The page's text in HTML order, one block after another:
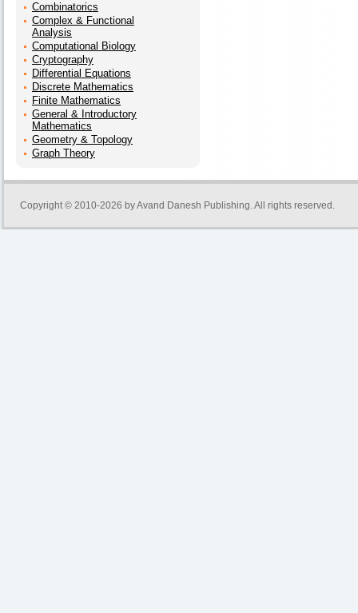
Combinatorics
Complex & Functional
Analysis
Computational Biology
Cryptography
Differential Equations
Discrete Mathematics
Finite Mathematics
General & Introductory
Mathematics
Geometry & Topology
Graph Theory
Copyright © 2010-2026 byAvand Danesh Publishing. All rights reserved.